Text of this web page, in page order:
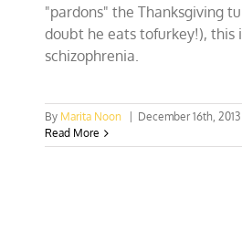
"pardons" the Thanksgiving
doubt he eats tofurkey!), this
schizophrenia.
By Marita Noon December 16th, 2013
Read More